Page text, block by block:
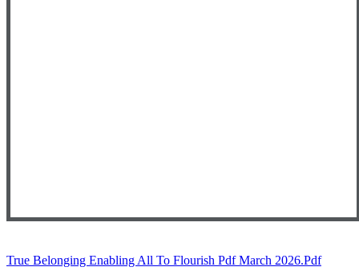
True Belonging Enabling All To Flourish Pdf March 2026.pdf